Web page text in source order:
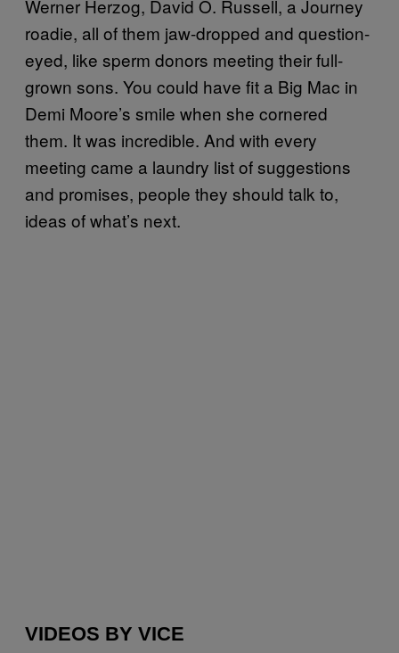
Werner Herzog, David O. Russell, a Journey
roadie, all of them jaw-dropped and question-
eyed, like sperm donors meeting their full-
grown sons. You could have fit a Big Mac in
Demi Moore’s smile when she cornered
them. It was incredible. And with every
meeting came a laundry list of suggestions
and promises, people they should talk to,
ideas of what’s next.
VIDEOS BY VICE